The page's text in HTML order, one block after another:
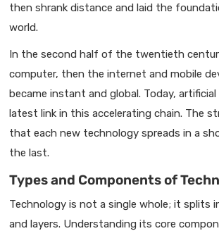
then shrank distance and laid the
world.
In the second half of the twentieth
computer, then the internet and mobile
became instant and global. Today,
latest link in this accelerating chain. The
that each new technology spreads in a
the last.
Types and Components of
Technology is not a single whole; it splits
and layers. Understanding its core